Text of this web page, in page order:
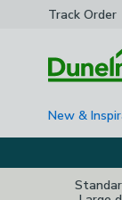
Track Order
New &